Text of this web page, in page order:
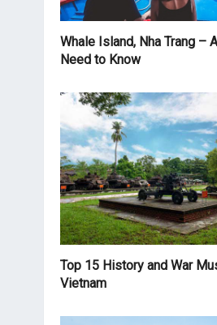
Whale Island, Nha Trang –
Need to Know
Top 15 History and War
Vietnam